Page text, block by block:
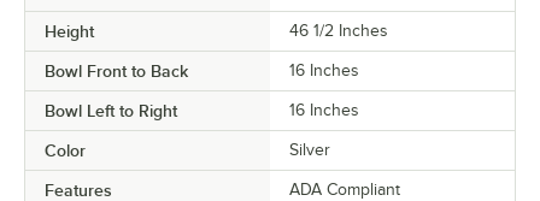
Height 46 1/2 Inches
Bowl Front to Back 16 Inches
Bowl Left to Right 16 Inches
Color Silver
Features
ADA Compliant